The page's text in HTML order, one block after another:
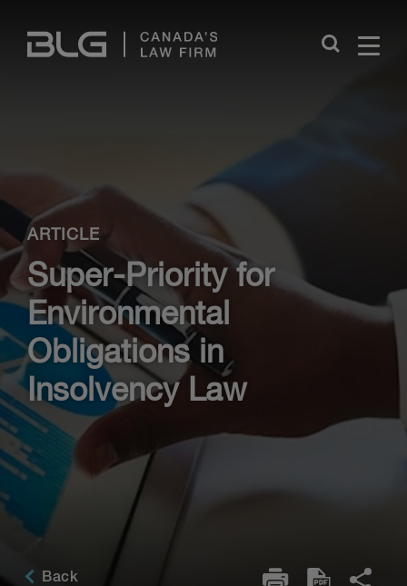
Links
Close
ARTICLE
Super-Priority for
Environmental
Obligations in
Insolvency Law
Back